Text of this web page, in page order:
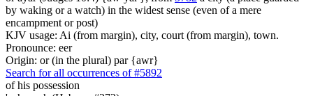
by waking or a watch) in the widest sense (even of a mere
encampment or post)
KJV usage: Ai (from margin), city, court (from margin), town.
Pronounce: eer
Origin: or (in the plural) par {awr}
Search for all occurrences of #5892
of his possession